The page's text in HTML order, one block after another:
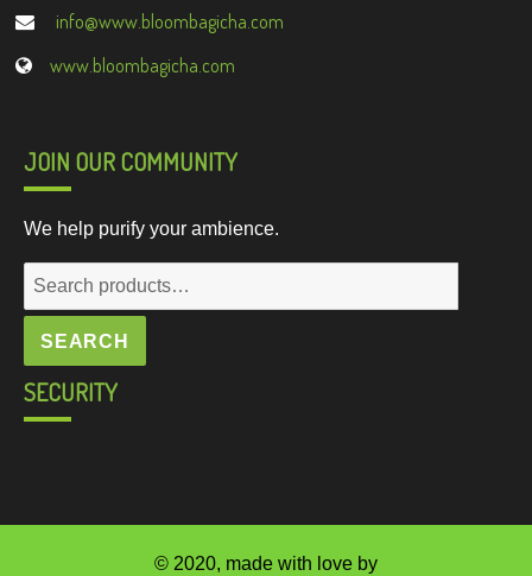
info@www.bloombagicha.com
www.bloombagicha.com
JOIN OUR COMMUNITY
We help purify your ambience.
Search
for:
SEARCH
SECURITY
© 2020, made with love by